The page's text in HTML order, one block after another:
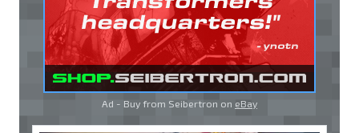
Ad - Buy from Seibertron on eBay